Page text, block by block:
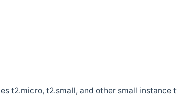
t2.micro, t2.small, and other small